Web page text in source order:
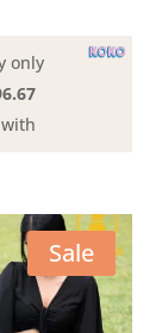
only
Sale